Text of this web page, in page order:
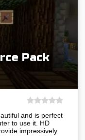
Pack
and is perfect
to use it. HD
impressively